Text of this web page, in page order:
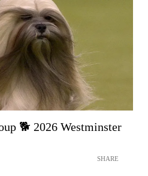
🐕 2026 Westminster
SHARE